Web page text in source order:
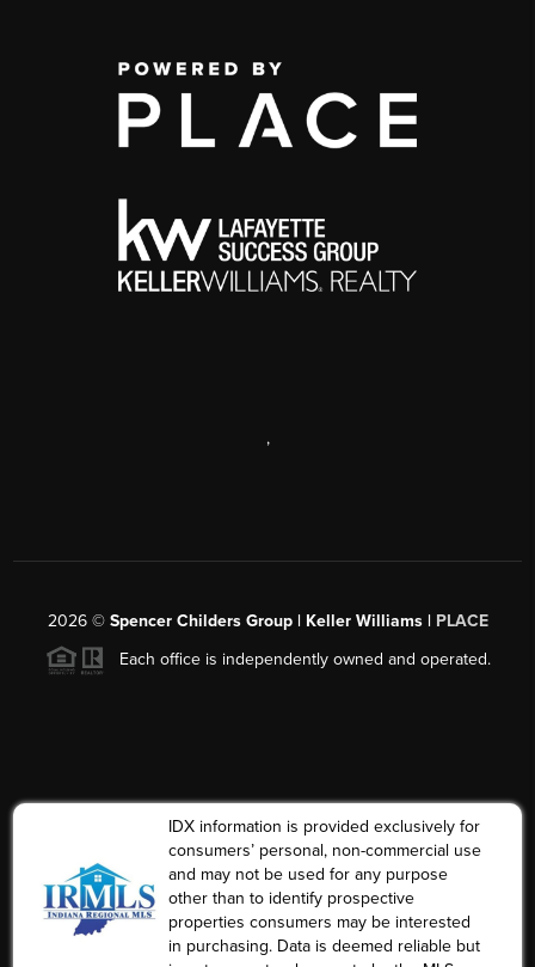
,
2026© Spencer Childers Group | Keller Williams | PLACE
Each office is independently owned and operated.
IDX information is provided exclusively for
consumers’ personal, non-commercial use
and may not be used for any purpose
other than to identify prospective
properties consumers may be interested
in purchasing. Data is deemed reliable but